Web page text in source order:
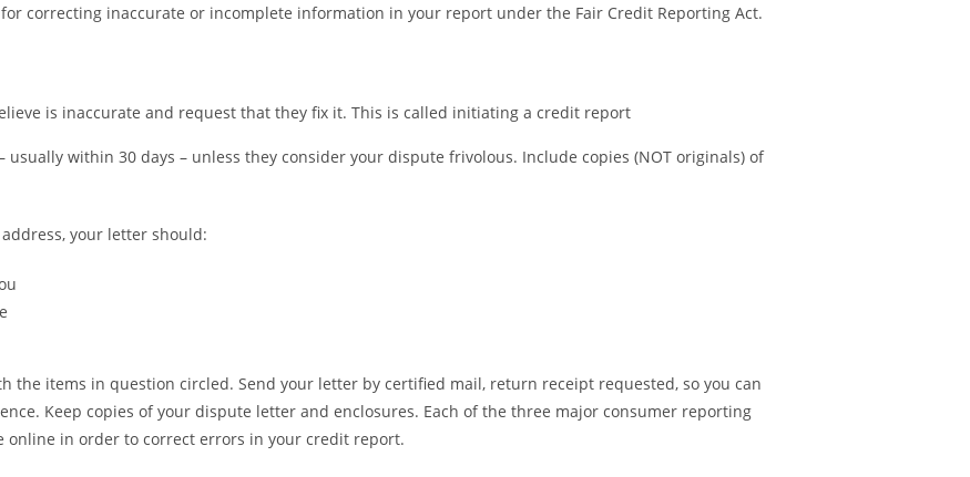
correcting inaccurate or incomplete information in your report under the Fair Credit Reporting Act.
is inaccurate and request that they fix it. This is called initiating a credit report
usually within 30 days – unless they consider your dispute frivolous. Include copies (NOT originals) of
your letter should:
the items in question circled. Send your letter by certified mail, return receipt requested, so you can
Keep copies of your dispute letter and enclosures. Each of the three major consumer reporting
in order to correct errors in your credit report.